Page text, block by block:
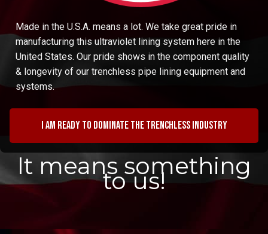
Made in the U.S.A. means a lot. We take great pride in
manufacturing this ultraviolet lining system here in the
United States. Our pride shows in the component quality
& longevity of our trenchless pipe lining equipment and
systems.
I am ready to dominate the trenchless industry
It means something
to us!